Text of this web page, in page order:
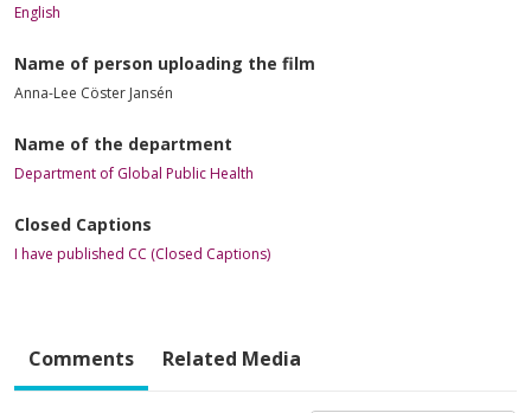
English
Name of person uploading the film
Anna-Lee Cöster Jansén
Name of the department
Department of Global Public Health
Closed Captions
I have published CC (Closed Captions)
Comments Related Media